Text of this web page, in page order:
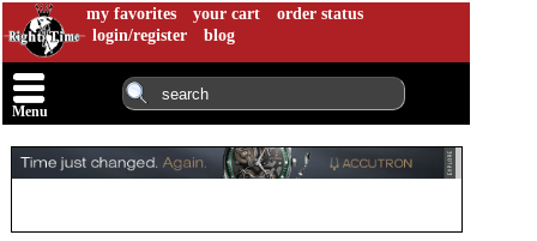
my favorites your cart
order status
login/register
blog
Menu